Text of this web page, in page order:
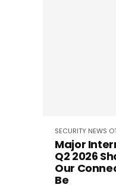
SECURITY NEWS
Major
Q2 2026
Our
Be